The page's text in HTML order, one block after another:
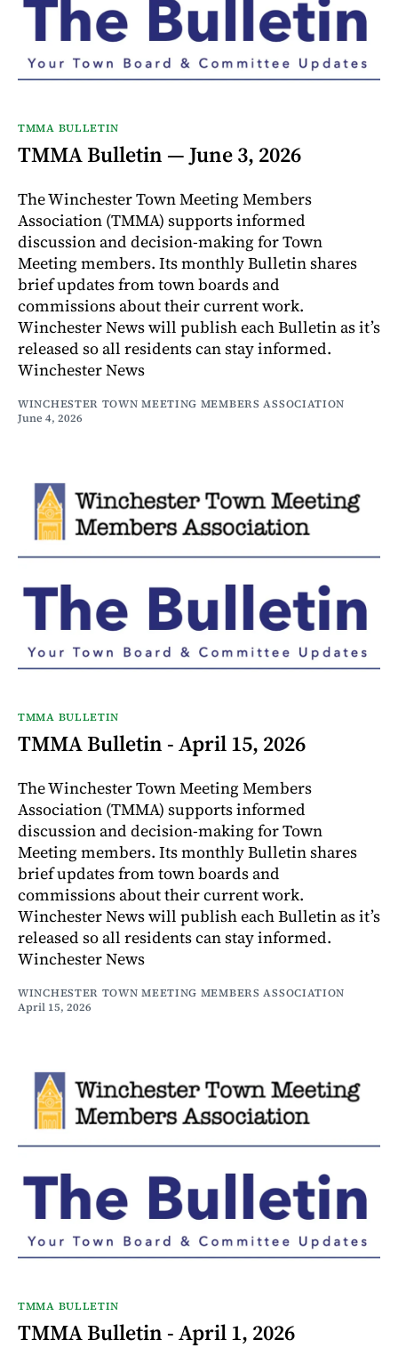
TMMA BULLETIN
TMMA Bulletin — June 3, 2026
The Winchester Town Meeting Members
Association (TMMA) supports informed
discussion and decision-making for Town
Meeting members. Its monthly Bulletin shares
brief updates from town boards and
commissions about their current work.
Winchester News will publish each Bulletin as it’s
released so all residents can stay informed.
Winchester News
WINCHESTER TOWN MEETING MEMBERS ASSOCIATION
June 4, 2026
TMMA BULLETIN
TMMA Bulletin - April 15, 2026
The Winchester Town Meeting Members
Association (TMMA) supports informed
discussion and decision-making for Town
Meeting members. Its monthly Bulletin shares
brief updates from town boards and
commissions about their current work.
Winchester News will publish each Bulletin as it’s
released so all residents can stay informed.
Winchester News
WINCHESTER TOWN MEETING MEMBERS ASSOCIATION
April 15, 2026
TMMA BULLETIN
TMMA Bulletin - April 1, 2026